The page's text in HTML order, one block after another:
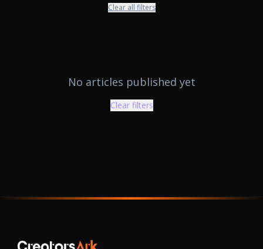
Clear all filters
No articles published yet
Clear filters